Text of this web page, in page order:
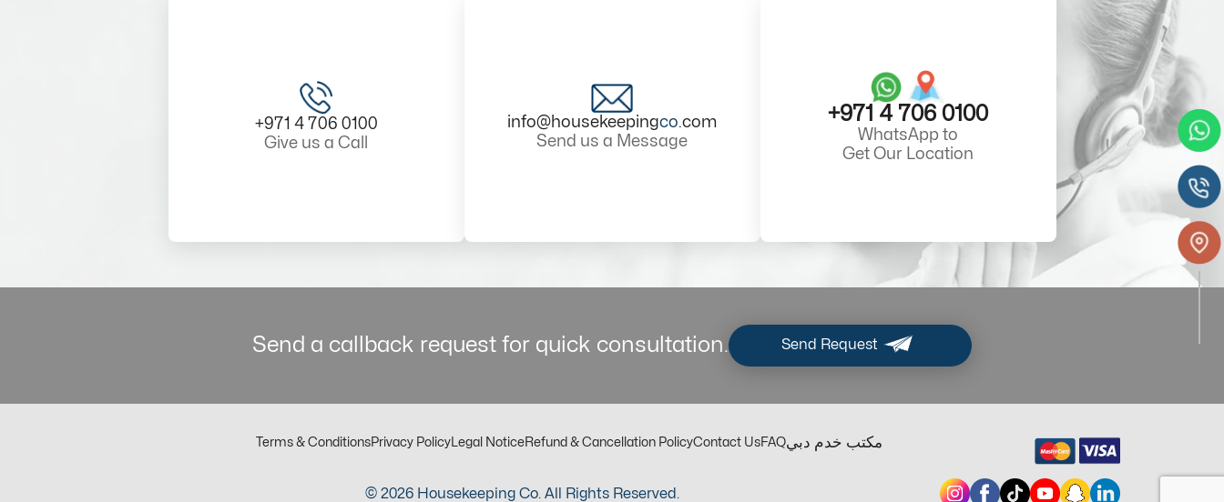
+971 4 706 0100
Give us a Call
info@housekeepingco.com
Send us a Message
+971 4 706 0100
WhatsApp to
Get Our Location
Send a callback request for quick consultation. Send Request
Terms & ConditionsPrivacy Policy Legal NoticeRefund & Cancellation PolicyContact UsFAQمكتب خدم دبي
© 2026 Housekeeping Co. All Rights Reserved.